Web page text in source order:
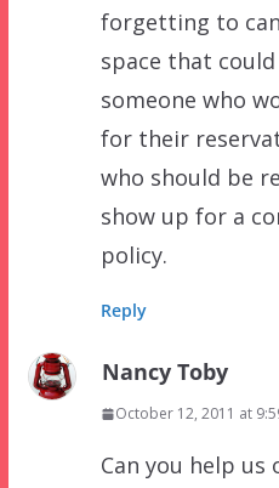
forgetting to
space that
someone who
for their
who should be
show up for a
policy.
Reply
Nancy Toby
October 12, 2011 at
Can you help